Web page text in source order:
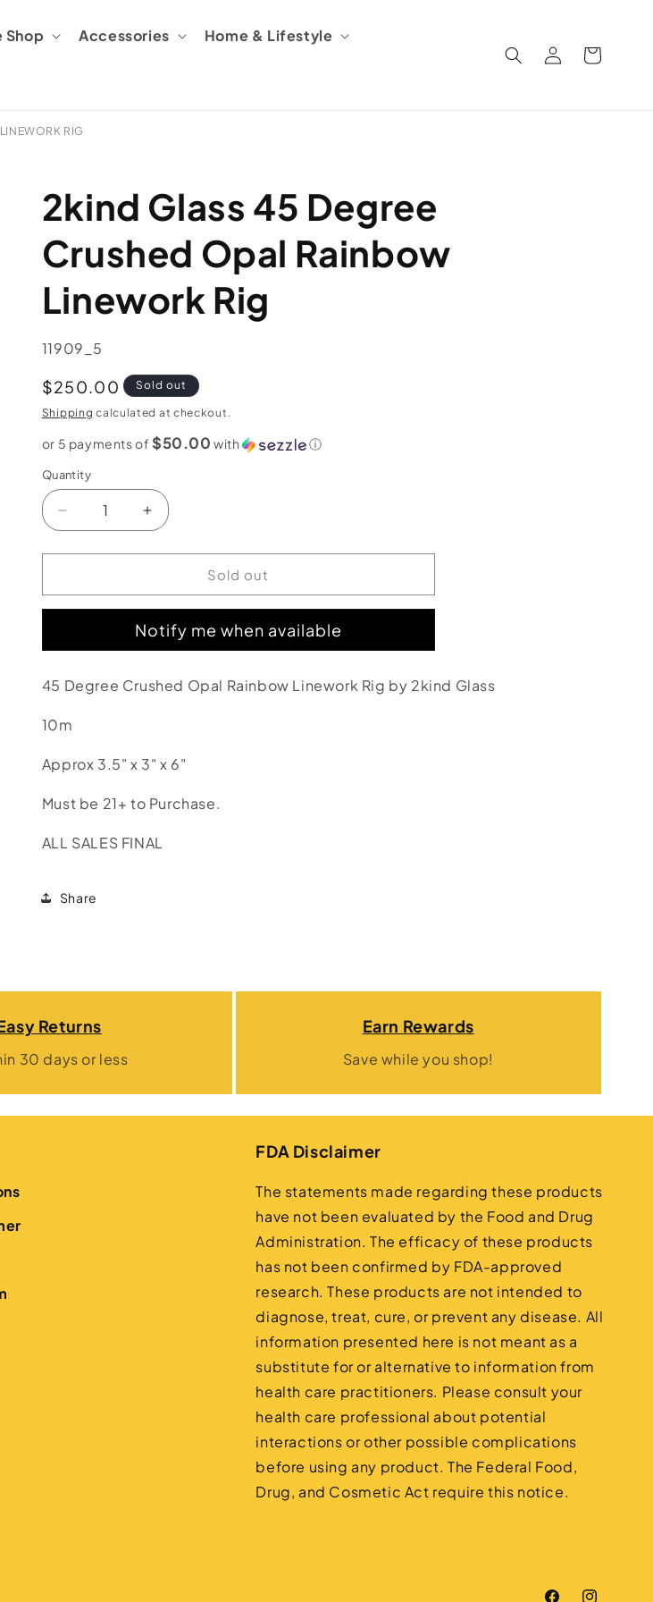
Shop Accessories Home & Lifestyle
in
Cart
RIG
2kind Glass 45 Degree
Crushed Opal Rainbow
Linework Rig
SKU:
11909_5
Regular
price
$250.00 Sold out
Shipping calculated at checkout.
or 5 payments of $50.00 with ⓘ
Quantity
Decrease
quantity
for
Glass
45
Crushed
Rainbow
Rig
Increase
quantity
for
Glass
45
Degree
Crushed
Rainbow
Sold out
Notify me when available
45 Degree Crushed Opal Rainbow Linework Rig by 2kind Glass
10m
Approx 3.5" x 3" x 6"
Must be 21+ to Purchase.
ALL SALES FINAL
Share
Returns
30 days or less
Earn Rewards
Save while you shop!
FDA Disclaimer
The statements made regarding these products
have not been evaluated by the Food and Drug
Administration. The efficacy of these products
has not been confirmed by FDA-approved
research. These products are not intended to
diagnose, treat, cure, or prevent any disease. All
information presented here is not meant as a
substitute for or alternative to information from
health care practitioners. Please consult your
health care professional about potential
interactions or other possible complications
before using any product. The Federal Food,
Drug, and Cosmetic Act require this notice.